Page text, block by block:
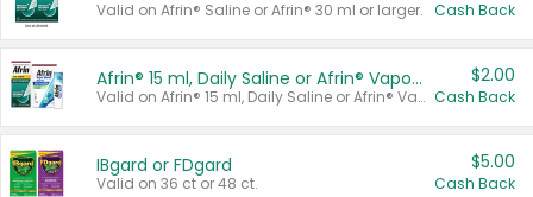
Valid on Afrin® Saline or Afrin® 30 ml or larger. Cash Back
Afrin® 15 ml, Daily Saline or Afrin® Vapor Burst™ Inhaler Sticks
Valid on Afrin® 15 ml, Daily Saline or Afrin® Vapor Burst™ Inhaler Sticks.
$2.00
Cash Back
IBgard or FDgard
Valid on 36 ct or 48 ct.
$5.00
Cash Back